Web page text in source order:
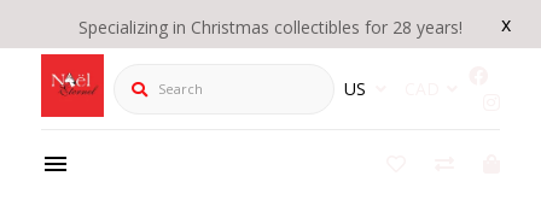
x
Specializing in Christmas collectibles for 28 years!
Search US